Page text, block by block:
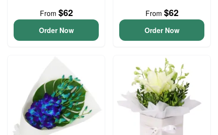
From $62
Order Now
From $62
Order Now